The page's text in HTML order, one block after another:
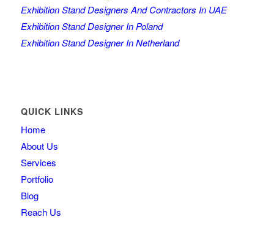
Exhibition Stand Designers And Contractors In UAE
Exhibition Stand Designer In Poland
Exhibition Stand Designer In Netherland
QUICK LINKS
Home
About Us
Services
Portfolio
Blog
Reach Us